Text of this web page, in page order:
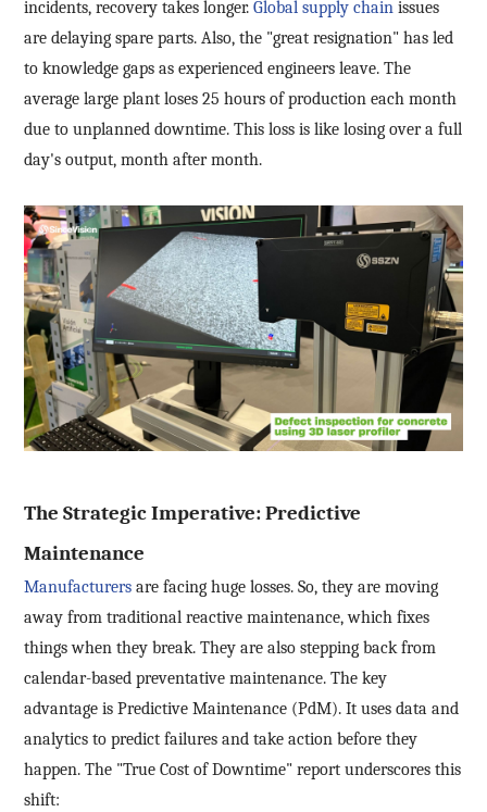
incidents, recovery takes longer.Global supply chain issues
are delaying spare parts. Also, the "great resignation" has led
to knowledge gaps as experienced engineers leave. The
average large plant loses 25 hours of production each month
due to unplanned downtime. This loss is like losing over a full
day's output, month after month.
The Strategic Imperative: Predictive
Maintenance
Manufacturers are facing huge losses. So, they are moving
away from traditional reactive maintenance, which fixes
things when they break. They are also stepping back from
calendar-based preventative maintenance. The key
advantage is Predictive Maintenance (PdM). It uses data and
analytics to predict failures and take action before they
happen. The "True Cost of Downtime" report underscores this
shift: